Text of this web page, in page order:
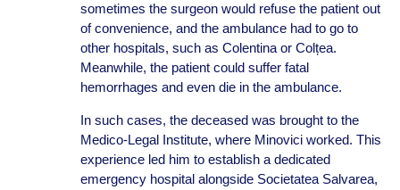
sometimes the surgeon would refuse the patient out
of convenience, and the ambulance had to go to
other hospitals, such as Colentina or Colțea.
Meanwhile, the patient could suffer fatal
hemorrhages and even die in the ambulance.
In such cases, the deceased was brought to the
Medico-Legal Institute, where Minovici worked. This
experience led him to establish a dedicated
emergency hospital alongside Societatea Salvarea,